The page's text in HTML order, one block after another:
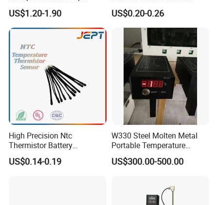
US$1.20-1.90
Temperature Switch Ksd301
Manual Reset Thermostat
US$0.20-0.26
High Precision Ntc
Thermistor Battery
Temperature Sensor
US$0.14-0.19
W330 Steel Molten Metal
Portable Temperature
Thermometer
US$300.00-500.00